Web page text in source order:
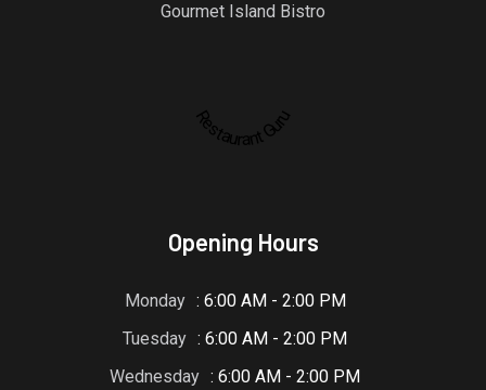
Gourmet Island Bistro
Restaurant Guru
Opening Hours
Monday : 6:00 AM - 2:00 PM
Tuesday : 6:00 AM - 2:00 PM
Wednesday : 6:00 AM - 2:00 PM